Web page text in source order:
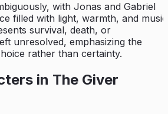
with Jonas and Gabriel
filled with light, warmth, and
survival, death, or
unresolved, emphasizing the
rather than certainty.
in The Giver